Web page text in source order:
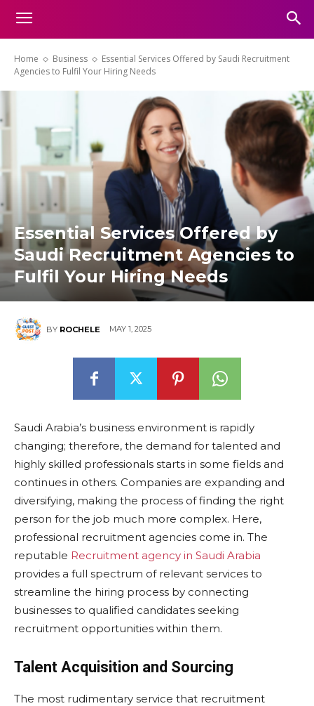
Home Business
Essential Services Offered by Saudi Recruitment
Agencies to Fulfil Your Hiring Needs
Essential Services Offered by
Saudi Recruitment Agencies to
Fulfil Your Hiring Needs
BY ROCHELE MAY 1, 2025
Saudi Arabia’s business environment is rapidly
changing; therefore, the demand for talented and
highly skilled professionals starts in some fields and
continues in others. Companies are expanding and
diversifying, making the process of finding the right
person for the job much more complex. Here,
professional recruitment agencies come in. The
reputable Recruitment agency in Saudi Arabia
provides a full spectrum of relevant services to
streamline the hiring process by connecting
businesses to qualified candidates seeking
recruitment opportunities within them.
Talent Acquisition and Sourcing
The most rudimentary service that recruitment